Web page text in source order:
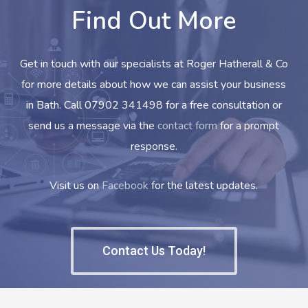
Find Out More
Get in touch with our specialists at Roger Hatherall & Co
for more details about how we can assist your business
in Bath. Call 07902 341498 for a free consultation or
send us a message via thecontact formfor a prompt
response.
Visit us onFacebook for the latest updates.
Contact Us Today!